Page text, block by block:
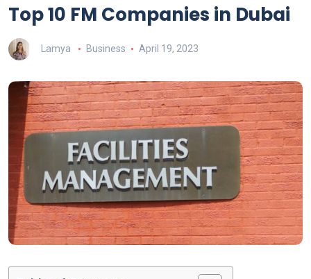
Top 10 FM Companies in Dubai
Lamya Business April 19, 2023